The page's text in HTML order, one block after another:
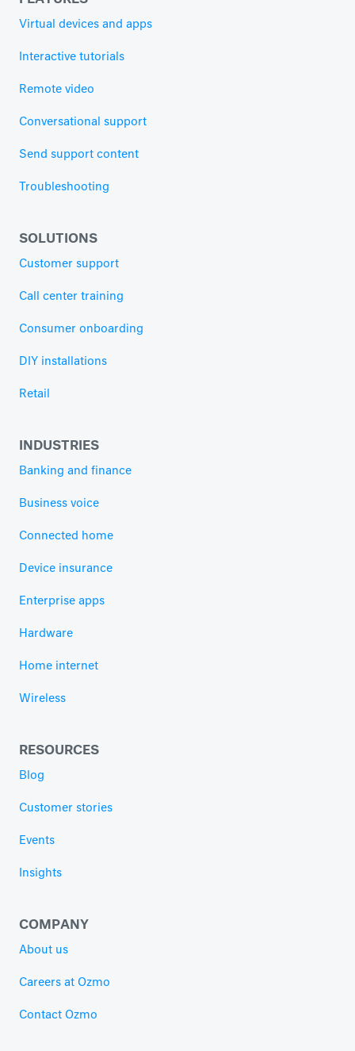
Virtual devices and apps
Interactive tutorials
Remote video
Conversational support
Send support content
Troubleshooting
SOLUTIONS
Customer support
Call center training
Consumer onboarding
DIY installations
Retail
INDUSTRIES
Banking and finance
Business voice
Connected home
Device insurance
Enterprise apps
Hardware
Home internet
Wireless
RESOURCES
Blog
Customer stories
Events
Insights
COMPANY
About us
Careers at Ozmo
Contact Ozmo